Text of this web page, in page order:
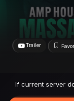
Trailer
If current server